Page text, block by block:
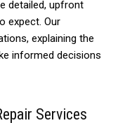
detailed, upfront
expect. Our
explaining the
informed decisions
Services